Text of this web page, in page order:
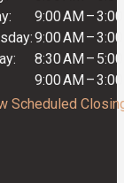
9:00 AM–
9:00 AM–
8:30 AM–
9:00 AM–
Scheduled